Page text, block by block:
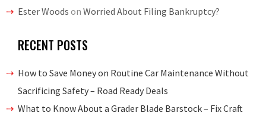
Ester Woods on Worried About Filing Bankruptcy?
RECENT POSTS
How to Save Money on Routine Car Maintenance Without
Sacrificing Safety – Road Ready Deals
What to Know About a Grader Blade Barstock – Fix Craft